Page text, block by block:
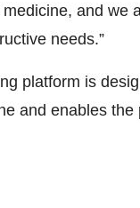
and we
needs.”
platform is
and enables